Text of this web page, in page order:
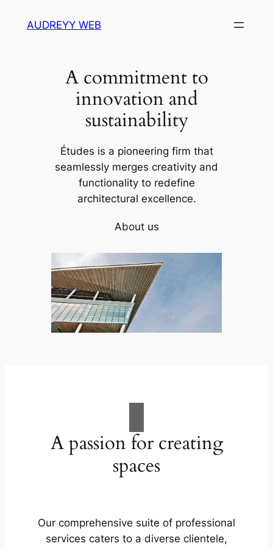
AUDREYY WEB
A commitment to
innovation and
sustainability
Études is a pioneering firm that
seamlessly merges creativity and
functionality to redefine
architectural excellence.
About us
A passion for creating
spaces
Our comprehensive suite of professional
services caters to a diverse clientele,